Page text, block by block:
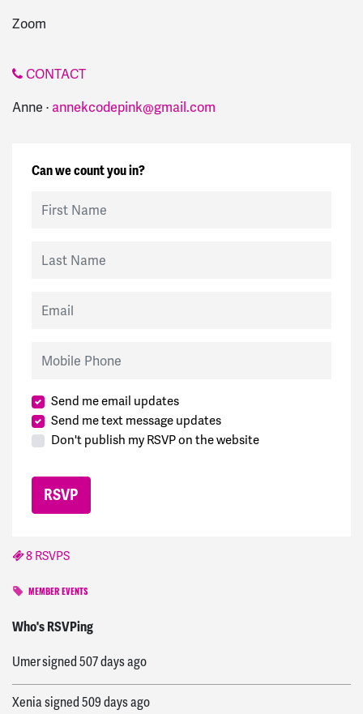
Zoom
CONTACT
Anne · annekcodepink@gmail.com
Can we count you in?
Send me email updates
Send me text message updates
Don't publish my RSVP on the website
8 RSVPS
MEMBER EVENTS
Who's RSVPing
Lanasigned507 days ago
Umersigned507 days ago
Xeniasigned509 days ago